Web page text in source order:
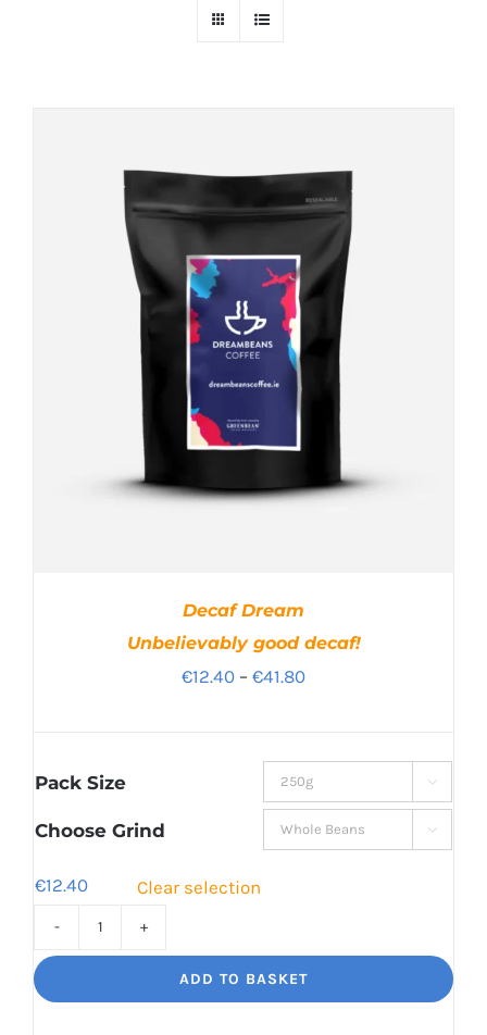
Decaf Dream
Unbelievably good decaf!
€12.40 – €41.80Price
through
€41.80
Pack Size 
Choose Grind 
€12.40 Clear selection
Unbelievably
ADD TO BASKET